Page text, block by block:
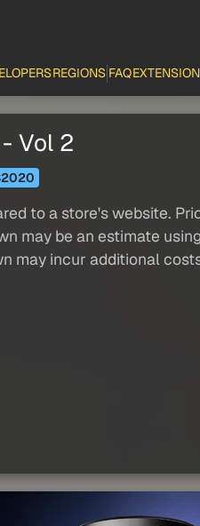
REGIONS FAQEXTENSION
Vol 2
to a store's website.
may be an estimate
may incur additional